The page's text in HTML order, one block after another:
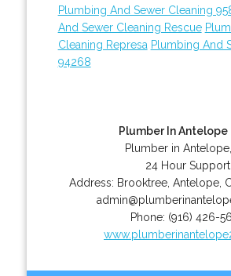
Plumbing And Sewer Cleaning
And Sewer Cleaning Rescue
Cleaning Represa Plumbing And
94268
Plumber In
Plumber in
24 Hour Support
Address: Brooktree ,Antelope
Phone: (916) 426-